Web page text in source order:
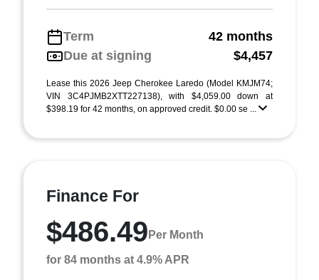
Term
42 months
Due at signing
$4,457
Lease this 2026 Jeep Cherokee Laredo (Model KMJM74;
VIN 3C4PJMB2XTT227138), with $4,059.00 down at
$398.19 for 42 months, on approved credit. $0.00 se ...
Finance For
$486.49 Per Month
for 84 months at 4.9% APR